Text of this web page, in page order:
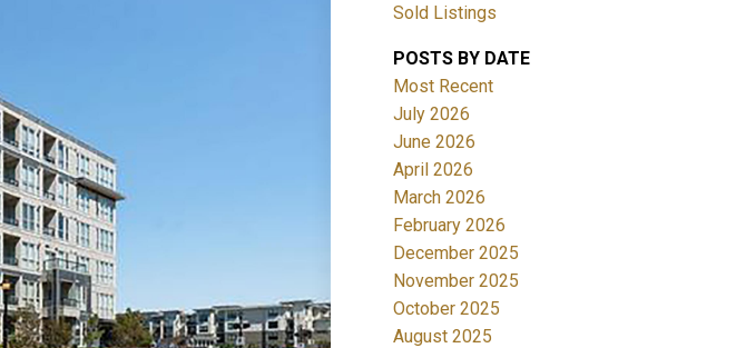
Price
Sold Listings
POSTS BY DATE
Most Recent
July 2026
June 2026
April 2026
March 2026
February 2026
December 2025
November 2025
October 2025
August 2025